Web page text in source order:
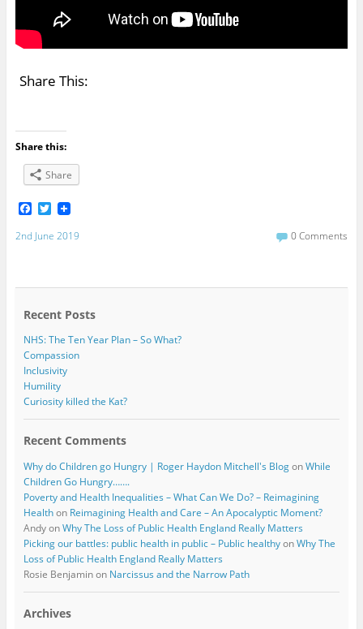
Share This:
Share this:
Share
F
a
c
e
o
T
w
i
r
2nd June 2019 0 Comments
Recent Posts
NHS: The Ten Year Plan – So What?
Compassion
Inclusivity
Humility
Curiosity killed the Kat?
Recent Comments
Why do Children go Hungry | Roger Haydon Mitchell's BlogonWhile
Children Go Hungry…….
Poverty and Health Inequalities – What Can We Do? – Reimagining
Healthon Reimagining Health and Care – An Apocalyptic Moment?
AndyonWhy The Loss of Public Health England Really Matters
Picking our battles: public health in public – Public healthyonWhy The
Loss of Public Health England Really Matters
Rosie Benjaminon Narcissus and the Narrow Path
Archives